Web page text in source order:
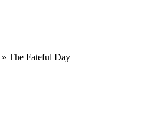
» The Fateful Day